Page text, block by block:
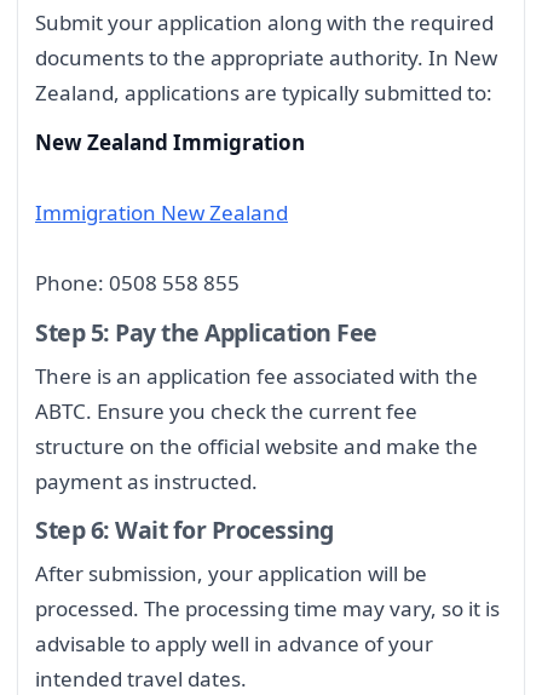
Submit your application along with the required
documents to the appropriate authority. In New
Zealand, applications are typically submitted to:
New Zealand Immigration
Immigration New Zealand
Phone: 0508 558 855
Step 5: Pay the Application Fee
There is an application fee associated with the
ABTC. Ensure you check the current fee
structure on the official website and make the
payment as instructed.
Step 6: Wait for Processing
After submission, your application will be
processed. The processing time may vary, so it is
advisable to apply well in advance of your
intended travel dates.